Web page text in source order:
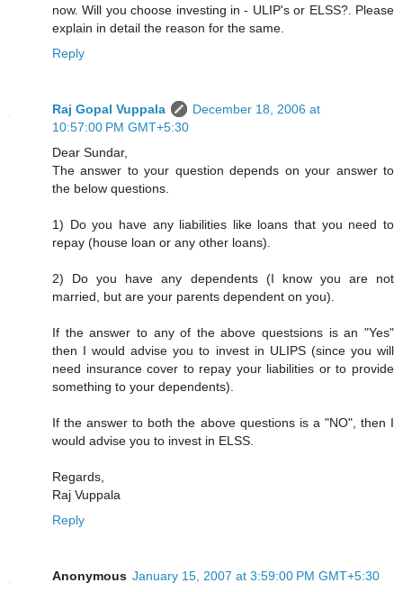
now. Will you choose investing in - ULIP's or ELSS?. Please
explain in detail the reason for the same.
Reply
Raj Gopal Vuppala
December 18, 2006 at
10:57:00 PM GMT+5:30
Dear Sundar,
The answer to your question depends on your answer to
the below questions.
1) Do you have any liabilities like loans that you need to
repay (house loan or any other loans).
2) Do you have any dependents (I know you are not
married, but are your parents dependent on you).
If the answer to any of the above questsions is an "Yes"
then I would advise you to invest in ULIPS (since you will
need insurance cover to repay your liabilities or to provide
something to your dependents).
If the answer to both the above questions is a "NO", then I
would advise you to invest in ELSS.
Regards,
Raj Vuppala
Reply
Anonymous January 15, 2007 at 3:59:00 PM GMT+5:30